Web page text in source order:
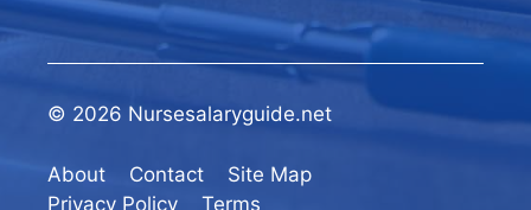
© 2026 Nursesalaryguide.net
About Contact
Site Map
Privacy Policy
Terms